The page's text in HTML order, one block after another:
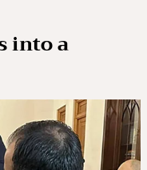
into a